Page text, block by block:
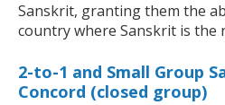
Sanskrit, granting them the
country where Sanskrit is the
2-to-1 and Small Group
Concord (closed group)